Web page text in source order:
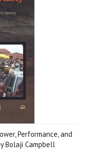
Performance, and
Bolaji Campbell